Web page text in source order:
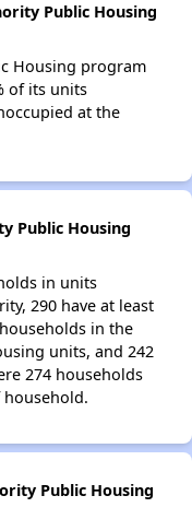
Public Housing
Housing program
of its units
at the
Public Housing
in units
290 have at least
in the
units, and 242
274 households
Public Housing